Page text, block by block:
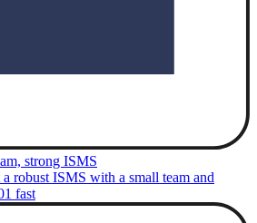
strong ISMS
robust ISMS with a small team and
fast